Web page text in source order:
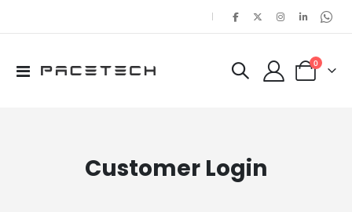
|
Toggle
Cart
0items
Customer Login